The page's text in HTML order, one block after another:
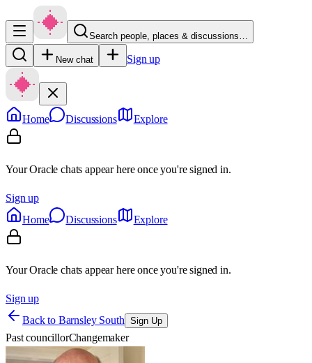
Search people, places & discussions…
New chat Sign up
Home Discussions Explore
Your Oracle chats appear here once you're signed in.
Sign up
Home
Discussions Explore
Your Oracle chats appear here once you're signed in.
Sign up
Back to Barnsley South Sign Up
Past councillorChangemaker